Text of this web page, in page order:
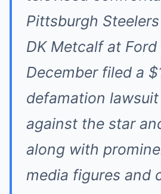
Pittsburgh
DK Metcalf at Ford
December filed a
defamation
against the star
along with
media figures and